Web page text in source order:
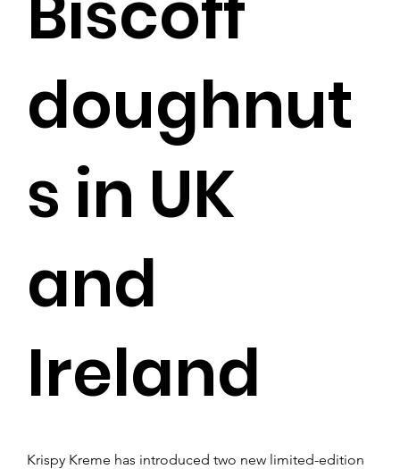
Krispy Kreme has introduced two new limited-edition
doughnut
s in UK
and
Ireland